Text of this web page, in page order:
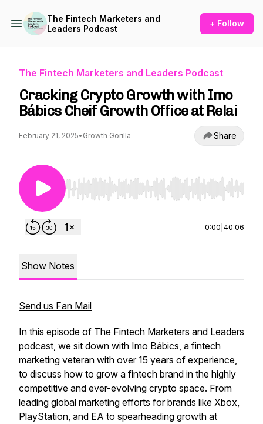
The Fintech Marketers and
Leaders Podcast
+ Follow
The Fintech Marketers and Leaders Podcast
Cracking Crypto Growth with Imo
Bábics Cheif Growth Office at Relai
February 21, 2025• Growth Gorilla Share
Use Left/Right to seek, Home/End to jump to
0:00 40:06
Show Notes
Send us Fan Mail
In this episode of The Fintech Marketers and Leaders
podcast, we sit down with Imo Bábics, a fintech
marketing veteran with over 15 years of experience,
to discuss how to grow a fintech brand in the highly
competitive and ever-evolving crypto space. From
leading global marketing efforts for brands like Xbox,
PlayStation, and EA to spearheading growth at